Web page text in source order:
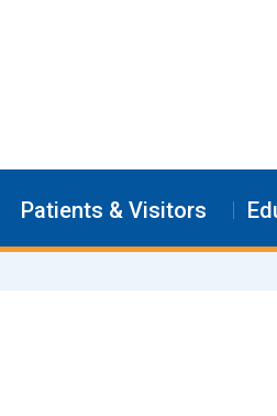
Patients & Visitors